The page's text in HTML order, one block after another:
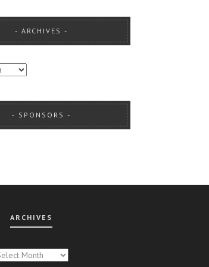
ARCHIVES
SPONSORS
ARCHIVES